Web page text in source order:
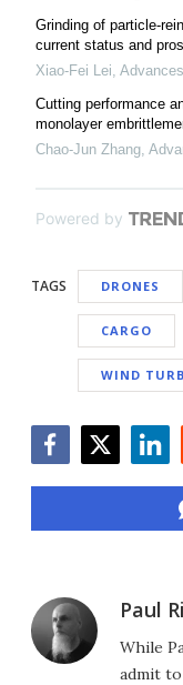
Grinding of particle-
current status and
Xiao-Fei Lei,
Cutting performance
monolayer
Chao-Jun Zhang,
Powered by
TAGS DRONES
CARGO
WIND
Paul
While
admit